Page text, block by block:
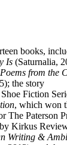
books,
Is (Saturnalia,
from the
the story
Fiction
, which won
The Paterson
Kirkus
Writing &